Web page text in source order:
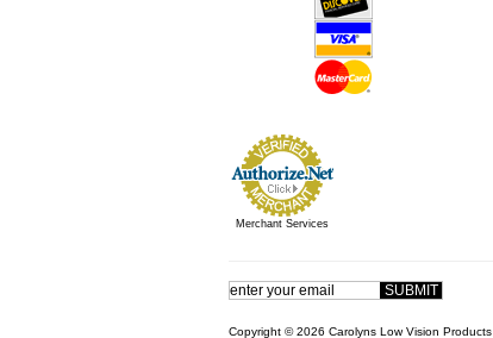
Merchant Services
Copyright ©2026 Carolyns Low Vision Products